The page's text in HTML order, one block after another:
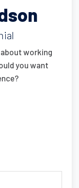
working
you want